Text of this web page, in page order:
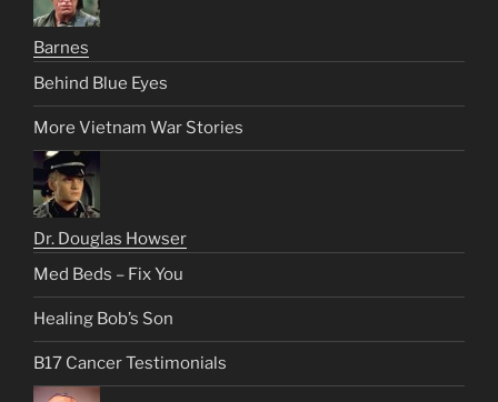
Barnes
Behind Blue Eyes
More Vietnam War Stories
Dr. Douglas Howser
Med Beds – Fix You
Healing Bob’s Son
B17 Cancer Testimonials